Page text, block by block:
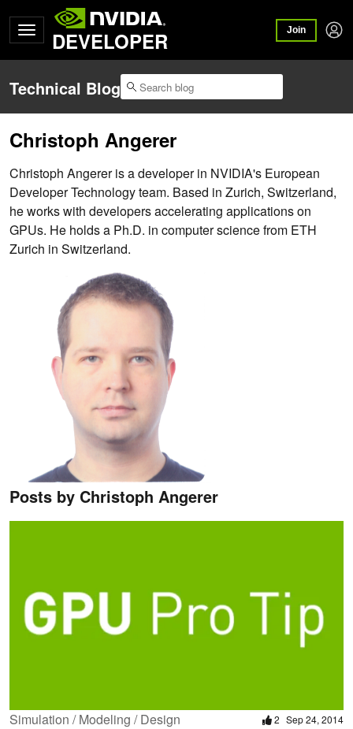
DEVELOPER Join
Technical Blog
Christoph Angerer
Christoph Angerer is a developer in NVIDIA's European
Developer Technology team. Based in Zurich, Switzerland,
he works with developers accelerating applications on
GPUs. He holds a Ph.D. in computer science from ETH
Zurich in Switzerland.
Posts by Christoph Angerer
Simulation / Modeling / Design 2 Sep 24, 2014